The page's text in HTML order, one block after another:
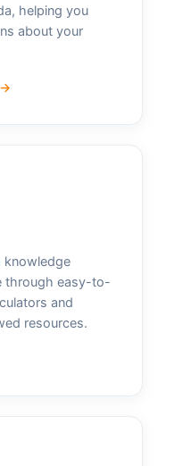
helping you
about your
knowledge
through easy-to-
and
resources.